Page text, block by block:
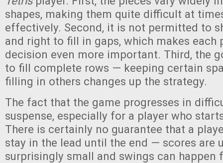
shapes, making them quite difficult at
effectively. Second, it is not permitted to
and right to fill in gaps, which makes each
decision even more important. Third, the
to fill complete rows — keeping certain
filling in others changes up the strategy.
The fact that the game progresses in
suspense, especially for a player who
There is certainly no guarantee that a
stay in the lead until the end — scores are
surprisingly small and swings can happen